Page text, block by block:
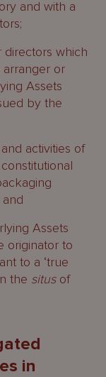
and with a
which
or
Assets
by the
activities of
Assets
originator to
to a ‘true
the situsof
in